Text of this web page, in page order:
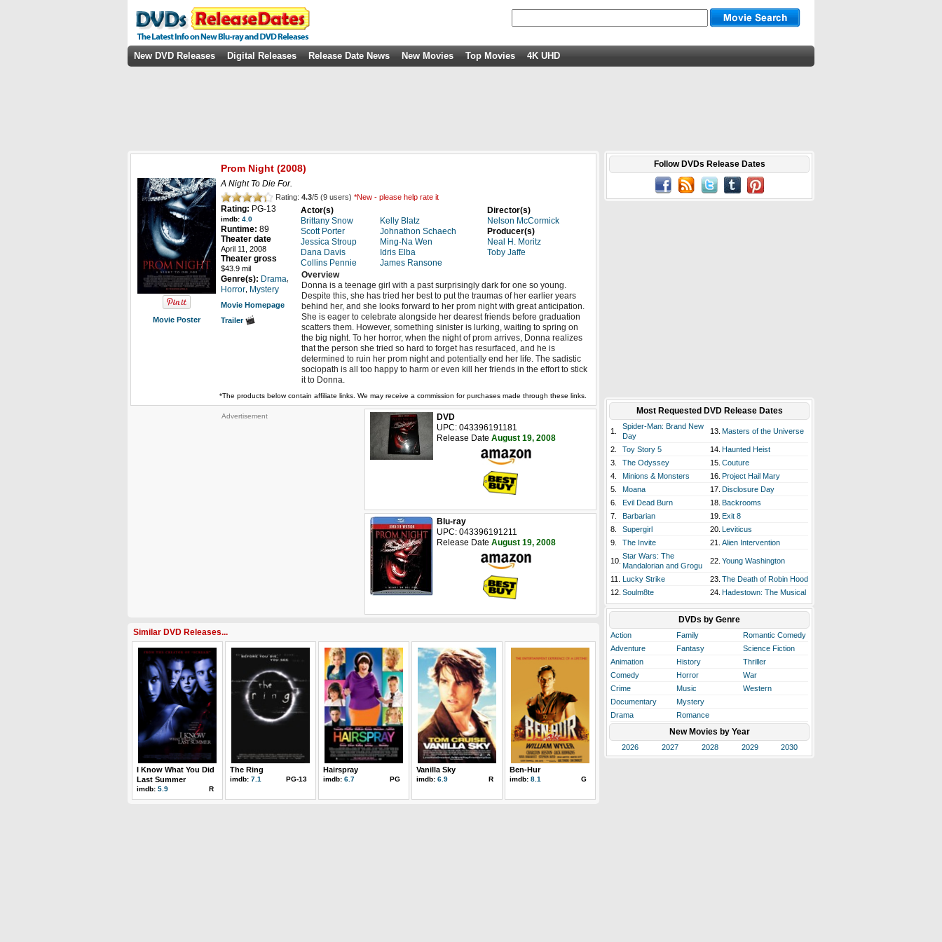
New DVD Releases Digital Releases Release Date News New Movies Top Movies 4K UHD
Movie Poster
Prom Night (2008)
A Night To Die For.
Rating: 4.3/5 (9 users) *New - please help rate it
Rating: PG-13
imdb: 4.0
Runtime: 89
Theater date
April 11, 2008
Theater gross
$43.9 mil
Genre(s): Drama
Horror Mystery
Movie Homepage
Trailer
Actor(s)
Brittany Snow
Scott Porter
Jessica Stroup
Dana Davis
Collins Pennie
Kelly Blatz
Johnathon Schaech
Ming-Na Wen
Idris Elba
James Ransone
Director(s)
Nelson McCormick
Producer(s)
Neal H. Moritz
Toby Jaffe
Overview
Donna is a teenage girl with a past surprisingly dark for one so young.
Despite this, she has tried her best to put the traumas of her earlier years
behind her, and she looks forward to her prom night with great anticipation.
She is eager to celebrate alongside her dearest friends before graduation
scatters them. However, something sinister is lurking, waiting to spring on
the big night. To her horror, when the night of prom arrives, Donna realizes
that the person she tried so hard to forget has resurfaced, and he is
determined to ruin her prom night and potentially end her life. The sadistic
sociopath is all too happy to harm or even kill her friends in the effort to stick
it to Donna.
*The products below contain affiliate links. We may receive a commission for purchases made through these links.
Advertisement
DVD
UPC: 043396191181
Release Date August 19, 2008
Blu-ray
UPC: 043396191211
Release Date August 19, 2008
Similar DVD Releases...
I Know What You Did
Last Summer
imdb: 5.9 R
The Ring
imdb: 7.1 PG-13
Hairspray
imdb: 6.7 PG
Vanilla Sky
imdb: 6.9 R
Ben-Hur
imdb: 8.1 G
Follow DVDs Release Dates
Most Requested DVD Release Dates
1.
Spider-Man: Brand New
Day
13. Masters of the Universe
2. Toy Story 5 14. Haunted Heist
3.
The Odyssey 15. Couture
4.
Minions & Monsters 16. Project Hail Mary
5.
Moana 17. Disclosure Day
6.
Evil Dead Burn 18. Backrooms
7.
Barbarian 19. Exit 8
8.
Supergirl 20. Leviticus
9.
The Invite 21. Alien Intervention
10.
Star Wars: The
Mandalorian and Grogu
22. Young Washington
11. Lucky Strike 23. The Death of Robin Hood
12. Soulm8te 24. Hadestown: The Musical
DVDs by Genre
Action Family
Romantic Comedy
Adventure
Fantasy
Science Fiction
Animation
History
Thriller
Comedy
Horror
War
Crime
Music
Western
Documentary
Mystery
Drama
Romance
New Movies by Year
2026 2027 2028 2029 2030